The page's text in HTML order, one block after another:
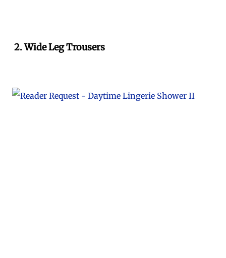
2. Wide Leg Trousers